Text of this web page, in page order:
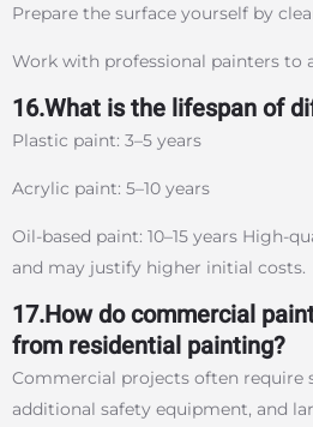
Prepare the surface yourself by
Work with professional painters to
16.What is the lifespan of
Plastic paint: 3–5 years
Acrylic paint: 5–10 years
Oil-based paint: 10–15 years High-
and may justify higher initial costs.
17.How do commercial
from residential painting?
Commercial projects often require
additional safety equipment, and